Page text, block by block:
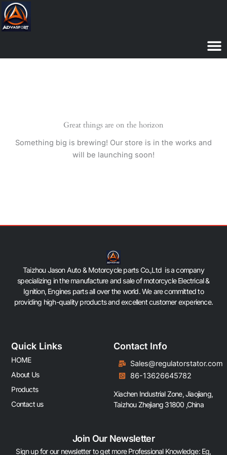
Skip
to
content
Great things are on the horizon
Something big is brewing! Our store is in the works and
will be launching soon!
Taizhou Jason Auto & Motorcycle parts Co.,Ltd is a company
specializing in the manufacture and sale of motorcycle Electrical &
Ignition, Engines parts all over the world. We are committed to
providing high-quality products and excellent customer experience.
Quick Links
HOME
About Us
Products
Contact us
Contact Info
Sales@regulatorstator.com
86-13626645782
Xiachen Industrial Zone, Jiaojiang,
Taizhou Zhejiang 31800 ,China
Join Our Newsletter
Sign up for our newsletter to get more Professional Knowledge: Eg,